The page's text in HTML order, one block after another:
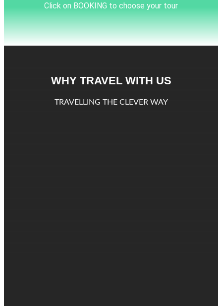
Click on BOOKING to choose your tour
WHY TRAVEL WITH US
TRAVELLING THE CLEVER WAY